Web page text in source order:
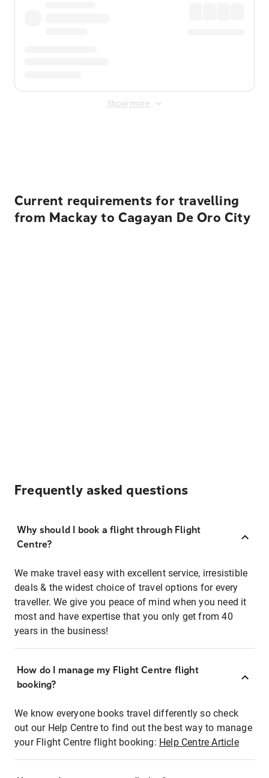
Show more
Current requirements for travelling
from Mackay to Cagayan De Oro City
Frequently asked questions
Why should I book a flight through Flight
Centre?
We make travel easy with excellent service, irresistible
deals & the widest choice of travel options for every
traveller. We give you peace of mind when you need it
most and have expertise that you only get from 40
years in the business!
How do I manage my Flight Centre flight
booking?
We know everyone books travel differently so check
out our Help Centre to find out the best way to manage
your Flight Centre flight booking: Help Centre Article